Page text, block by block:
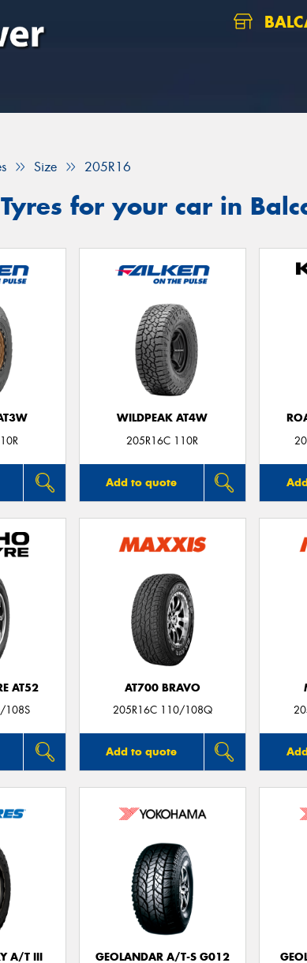
Size 205R16
for your car in
WILDPEAK AT4W
205R16C 110R
Add to quote
AT52
108S
AT700 BRAVO
205R16C 110/108Q
Add to quote
A/T III
GEOLANDAR A/T-S G012